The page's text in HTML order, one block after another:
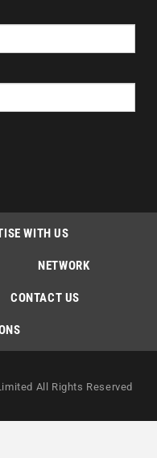
WITH US
NETWORK
CONTACT US
All Rights Reserved